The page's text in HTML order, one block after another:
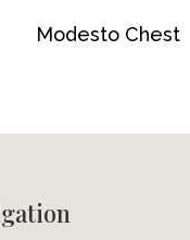
Modesto Chest